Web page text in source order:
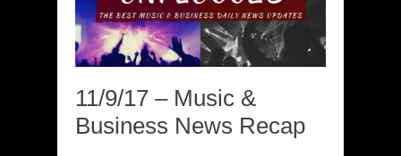
11/9/17 – Music &
Business News Recap